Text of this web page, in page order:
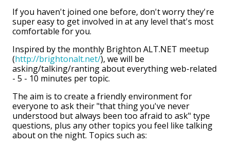
If you haven't joined one before, don't worry they're
super easy to get involved in at any level that's most
comfortable for you.
Inspired by the monthly Brighton ALT.NET meetup
(http://brightonalt.net/), we will be
asking/talking/ranting about everything web-related
- 5 - 10 minutes per topic.
The aim is to create a friendly environment for
everyone to ask their "that thing you've never
understood but always been too afraid to ask" type
questions, plus any other topics you feel like talking
about on the night. Topics such as: